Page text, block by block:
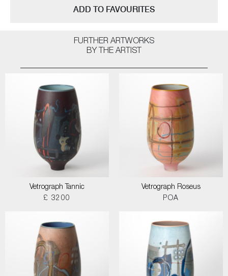
ADD TO FAVOURITES
FURTHER ARTWORKS
BY THE ARTIST
Vetrograph Tannic
£ 3200
Vetrograph Roseus
POA